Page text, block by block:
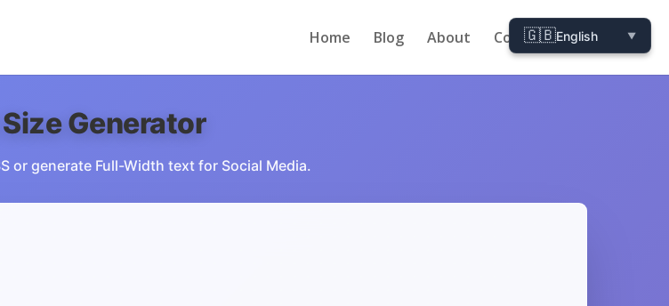
Home Blog About Contact
Generator
or generate Full-Width text for Social Media.
🇬🇧English ▼